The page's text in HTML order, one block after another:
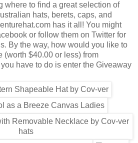
where to find a great selection of
hats, berets, caps, and
has it all! You might
or follow them on Twitter for
By the way, how would you like to
(worth $40.00 or less) from
have to do is enter the Giveaway